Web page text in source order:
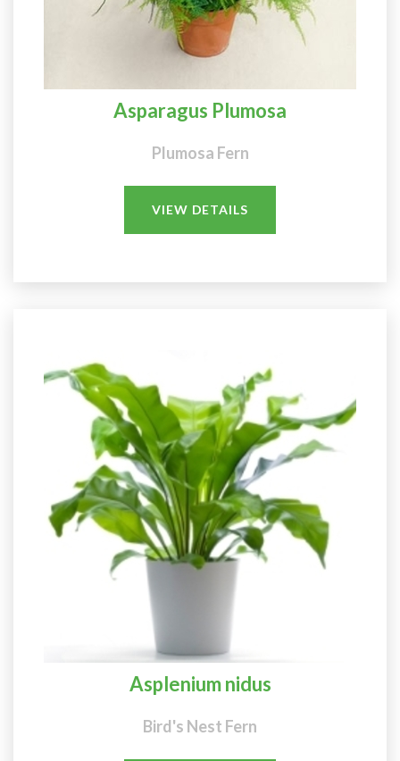
Asparagus Plumosa
Plumosa Fern
VIEW DETAILS
Asplenium nidus
Bird's Nest Fern